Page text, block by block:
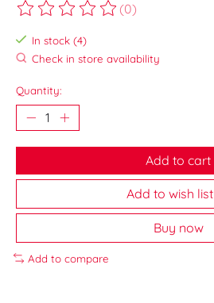
The rating of this product is
(0)
In stock (4)
Check in store availability
Quantity:
Add to cart
Add to wish list
Buy now
Add to compare